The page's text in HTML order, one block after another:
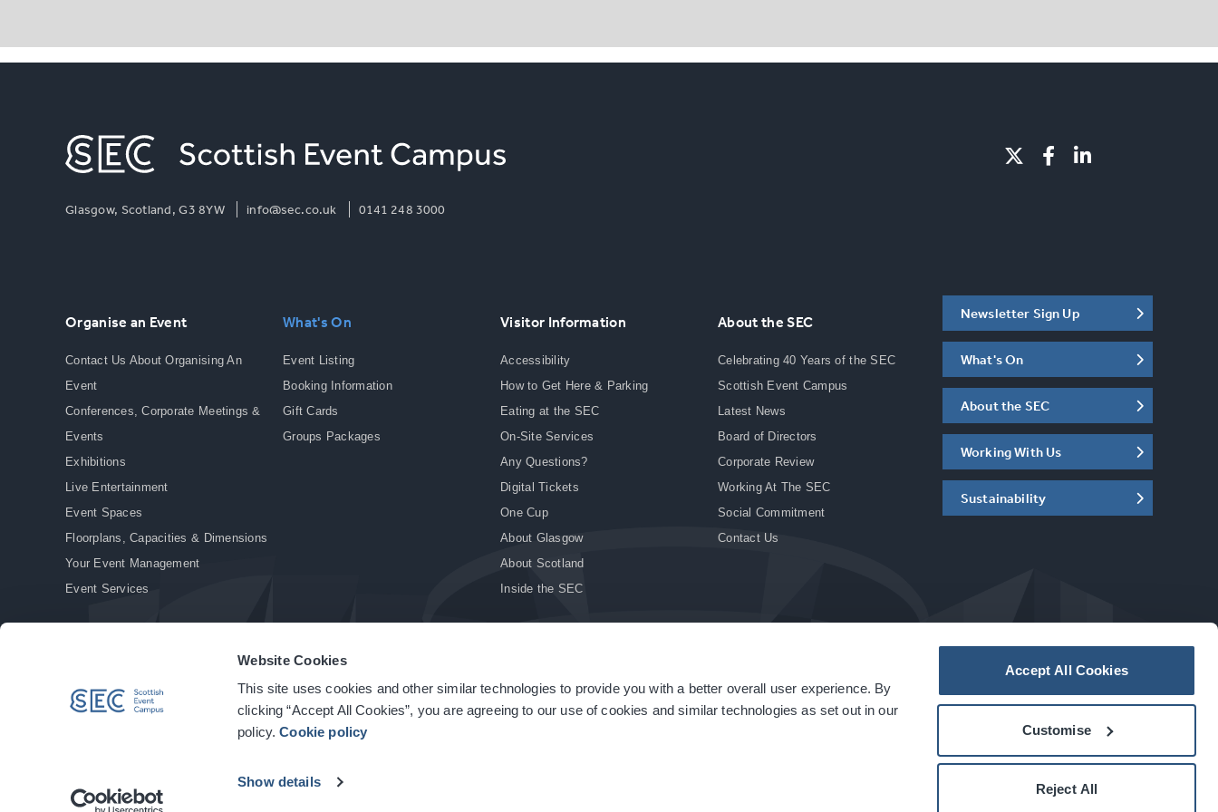
Website Cookies
This site uses cookies and other similar technologies to provide you with a better overall user experience. By
clicking “Accept All Cookies”, you are agreeing to our use of cookies and similar technologies as set out in our
policy.Cookie policy
Show details
Accept All Cookies
Customise
Reject All
Glasgow, Scotland, G3 8YW info@sec.co.uk 0141 248 3000
Organise an Event
Contact Us About Organising An
Event
Conferences, Corporate Meetings &
Events
Exhibitions
Live Entertainment
Event Spaces
Floorplans, Capacities & Dimensions
Your Event Management
Event Services
What's On
Event Listing
Booking Information
Gift Cards
Groups Packages
Visitor Information
Accessibility
How to Get Here & Parking
Eating at the SEC
On-Site Services
Any Questions?
Digital Tickets
One Cup
About Glasgow
About Scotland
Inside the SEC
About the SEC
Celebrating 40 Years of the SEC
Scottish Event Campus
Latest News
Board of Directors
Corporate Review
Working At The SEC
Social Commitment
Contact Us
Newsletter Sign Up
What's On
About the SEC
Working With Us
Sustainability
© Copyright 2026. All rights reserved. | Privacy Policy | Cookie Policy | Site Accessibility | Terms & Conditions | Modern Slavery Statement | Sitemap acarbonhouseexperience